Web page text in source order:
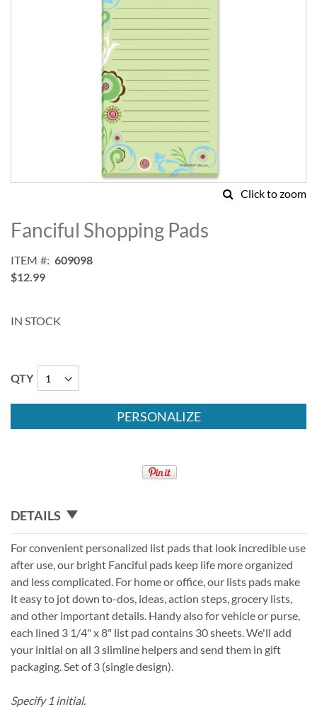
Click to zoom
to
the
of
the
Fanciful Shopping Pads
ITEM
609098
$12.99
IN STOCK
QTY
PERSONALIZE
DETAILS
For convenient personalized list pads that look incredible use
after use, our bright Fanciful pads keep life more organized
and less complicated. For home or office, our lists pads make
it easy to jot down to-dos, ideas, action steps, grocery lists,
and other important details. Handy also for vehicle or purse,
each lined 3 1/4" x 8" list pad contains 30 sheets. We'll add
your initial on all 3 slimline helpers and send them in gift
packaging. Set of 3 (single design).
Specify 1 initial.